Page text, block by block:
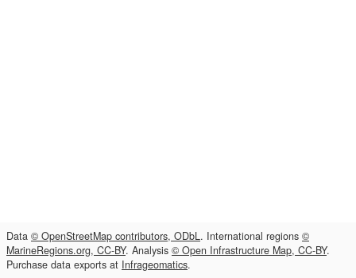
Data © OpenStreetMap contributors, ODbL. International regions ©
MarineRegions.org, CC-BY. Analysis © Open Infrastructure Map, CC-BY.
Purchase data exports at Infrageomatics.